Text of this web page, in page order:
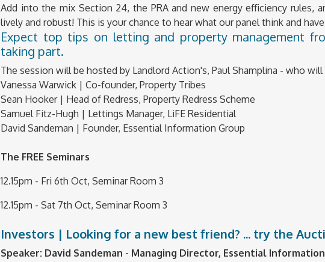
Add into the mix Section 24, the PRA and new energy efficiency rules,
lively and robust! This is your chance to hear what our panel think and have
Expect top tips on letting and property management
taking part.
The session will be hosted by Landlord Action's, Paul Shamplina - who will
Vanessa Warwick | Co-founder, Property Tribes
Sean Hooker | Head of Redress, Property Redress Scheme
Samuel Fitz-Hugh | Lettings Manager, LiFE Residential
David Sandeman | Founder, Essential Information Group
The FREE Seminars
12.15pm - Fri 6th Oct, Seminar Room 3
12.15pm - Sat 7th Oct, Seminar Room 3
Investors | Looking for a new best friend? ... try the
Speaker: David Sandeman - Managing Director, Essential